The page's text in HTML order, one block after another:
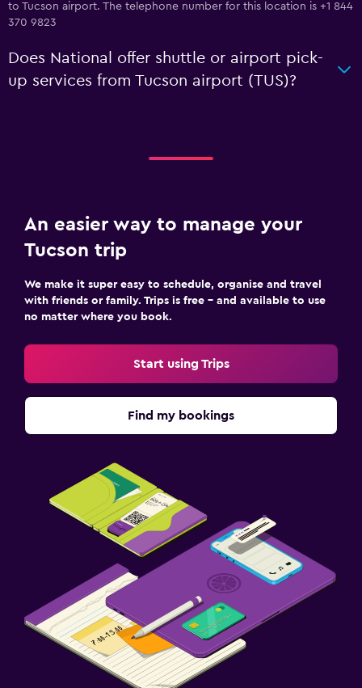
to Tucson airport. The telephone number for this location is +1 844
370 9823
Does National offer shuttle or airport pick-
up services from Tucson airport (TUS)?
An easier way to manage your
Tucson trip
We make it super easy to schedule, organise and travel
with friends or family. Trips is free – and available to use
no matter where you book.
Start using Trips
Find my bookings